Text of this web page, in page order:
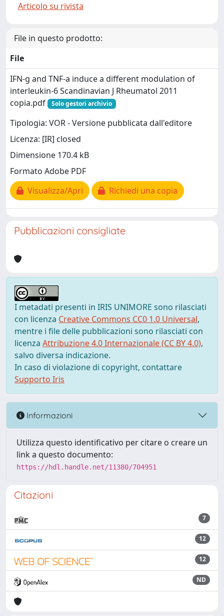
Articolo su rivista
File in questo prodotto:
File
IFN-g and TNF-a induce a different modulation of
interleukin-6 Scandinavian J Rheumatol 2011
copia.pdf
Solo gestori archivio
Tipologia: VOR - Versione pubblicata dall'editore
Licenza: [IR] closed
Dimensione 170.4 kB
Formato Adobe PDF
Visualizza/Apri
Richiedi una copia
Pubblicazioni consigliate
I metadati presenti in IRIS UNIMORE sono rilasciati
con licenza Creative Commons CC0 1.0 Universal,
mentre i file delle pubblicazioni sono rilasciati con
licenza Attribuzione 4.0 Internazionale (CC BY 4.0),
salvo diversa indicazione.
In caso di violazione di copyright, contattare
Supporto Iris
Informazioni
Utilizza questo identificativo per citare o creare un
link a questo documento:
https://hdl.handle.net/11380/704951
Citazioni
7
12
12
ND